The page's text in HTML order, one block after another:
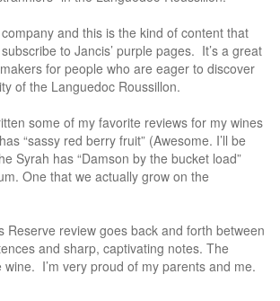
and this is the kind of content that
to Jancis’ purple pages. It’s a great
for people who are eager to discover
of the Languedoc Roussillon.
some of my favorite reviews for my wines
“sassy red berry fruit” (Awesome. I’ll be
Syrah has “Damson by the bucket load”
One that we actually grow on the
Reserve review goes back and forth between
and sharp, captivating notes. The
wine. I’m very proud of my parents and me.